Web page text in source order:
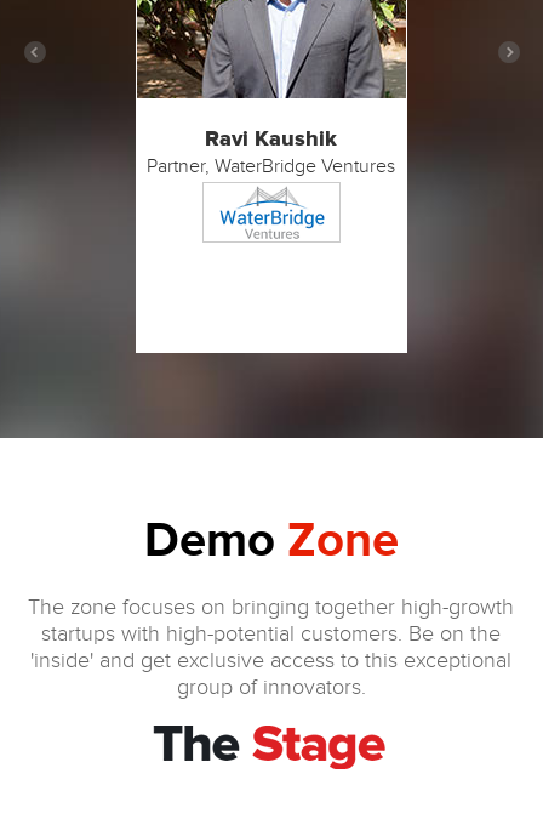
Ravi Kaushik
Partner, WaterBridge Ventures
Demo Zone
The zone focuses on bringing together high-growth
startups with high-potential customers. Be on the
'inside' and get exclusive access to this exceptional
group of innovators.